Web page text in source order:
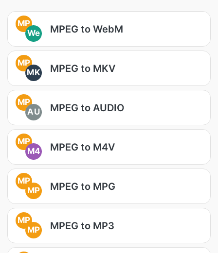
MP
We
MPEG to WebM
MP
MK
MPEG to MKV
MP
AU
MPEG to AUDIO
MP
M4
MPEG to M4V
MP
MP
MPEG to MPG
MP
MP
MPEG to MP3